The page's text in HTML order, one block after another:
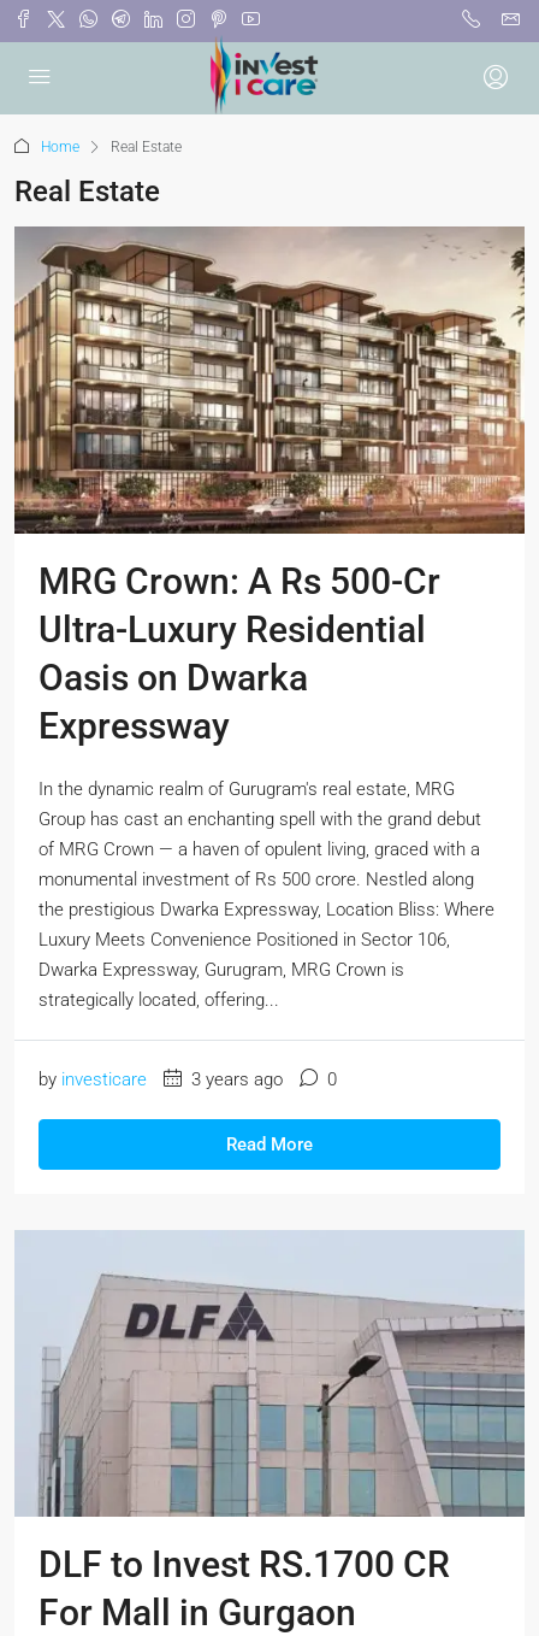
Home Real Estate
Real Estate
MRG Crown: A Rs 500-Cr
Ultra-Luxury Residential
Oasis on Dwarka
Expressway
In the dynamic realm of Gurugram's real estate, MRG
Group has cast an enchanting spell with the grand debut
of MRG Crown — a haven of opulent living, graced with a
monumental investment of Rs 500 crore. Nestled along
the prestigious Dwarka Expressway, Location Bliss: Where
Luxury Meets Convenience Positioned in Sector 106,
Dwarka Expressway, Gurugram, MRG Crown is
strategically located, offering...
by investicare 3 years ago 0
Read More
DLF to Invest RS.1700 CR
For Mall in Gurgaon